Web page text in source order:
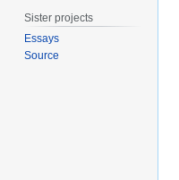
Sister projects
Essays
Source